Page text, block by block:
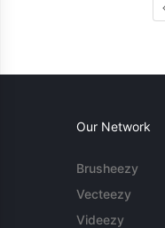
Our Network
Brusheezy
Vecteezy
Videezy